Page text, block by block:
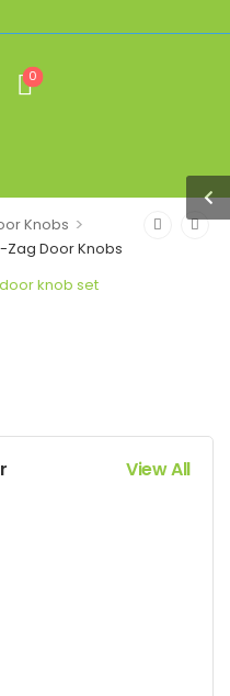
0
Knobs >
Zag Door Knobs
View All